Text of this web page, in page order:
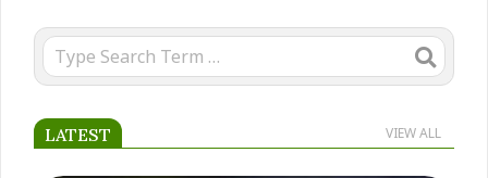
Search
LATEST VIEW ALL